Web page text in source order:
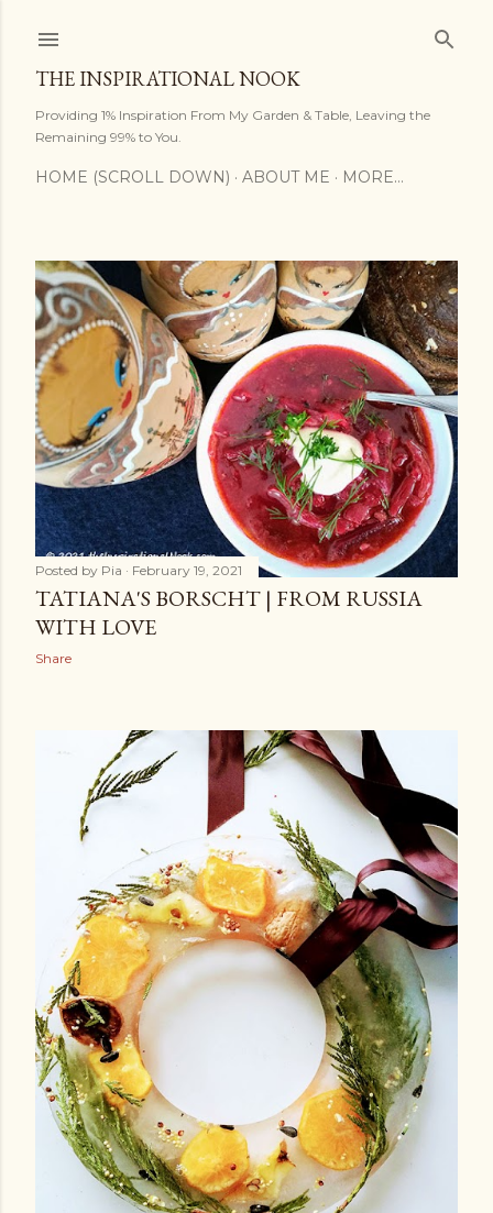
THE INSPIRATIONAL NOOK
Providing 1% Inspiration From My Garden & Table, Leaving the
Remaining 99% to You.
HOME (SCROLL DOWN) ABOUT ME MORE…
P
o
s
t
s
Posted by Pia February 19, 2021
TATIANA'S BORSCHT | FROM RUSSIA
WITH LOVE
Share